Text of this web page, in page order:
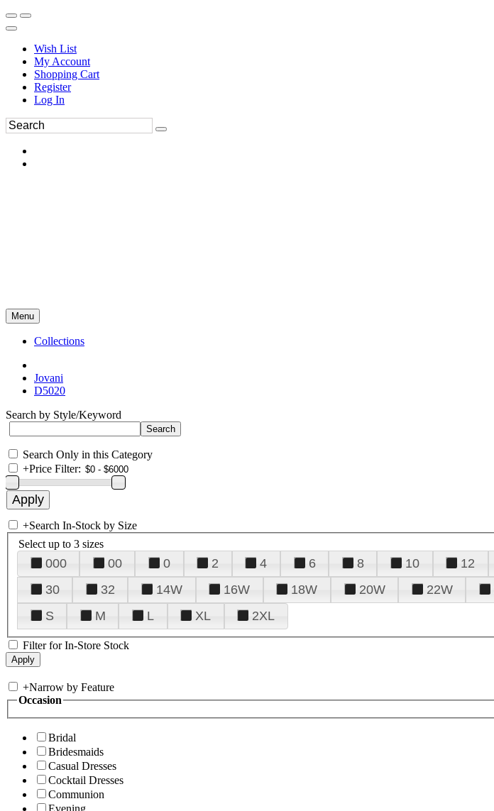
Wish List
My Account
Shopping Cart
Register
Log In
Menu
Collections
Jovani
D5020
Search by Style/Keyword
Search Only in this Category
+Price Filter:
+Search In-Stock by Size
Select up to 3 sizes
000 00 0 2 4 6 8 10 12
30
32 14W 16W 18W 20W 22W
S
M L XL 2XL
Filter for In-Store Stock
+Narrow by Feature
Occasion
Bridal
Bridesmaids
Casual Dresses
Cocktail Dresses
Communion